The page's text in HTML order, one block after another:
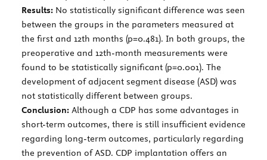
Results: No statistically significant difference was seen
between the groups in the parameters measured at
the first and 12th months (p=0.481). In both groups, the
preoperative and 12th-month measurements were
found to be statistically significant (p=0.001). The
development of adjacent segment disease (ASD) was
not statistically different between groups.
Conclusion: Although a CDP has some advantages in
short-term outcomes, there is still insufficient evidence
regarding long-term outcomes, particularly regarding
the prevention of ASD. CDP implantation offers an